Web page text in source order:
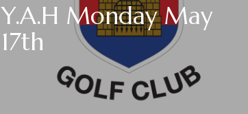
Y.A.H Monday May
17th